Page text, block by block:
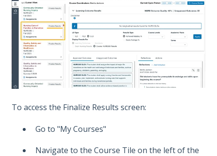
To access the Finalize Results screen:
Go to "My Courses"
Navigate to the Course Tile on the left of the